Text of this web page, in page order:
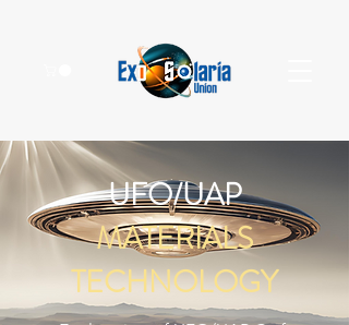
UFO/UAP
MATERIALS
TECHNOLOGY